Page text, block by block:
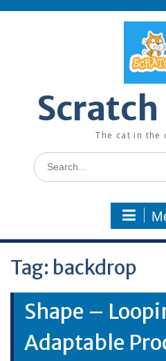
The cat in the
Search
for:
Tag: backdrop
Shape –
Adaptable